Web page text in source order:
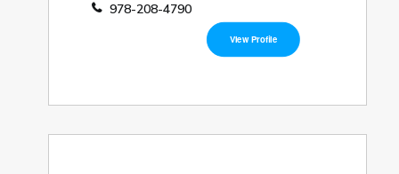
978-208-4790
View Profile